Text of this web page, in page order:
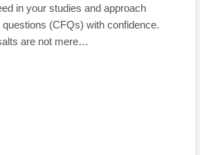
in your studies and approach
(CFQs) with confidence.
are not mere…